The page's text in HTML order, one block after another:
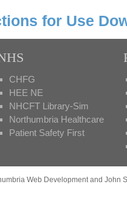
for Use
CHFG
HEE NE
NHCFT Library-Sim
Northumbria Healthcare
Patient Safety First
Web Development and John